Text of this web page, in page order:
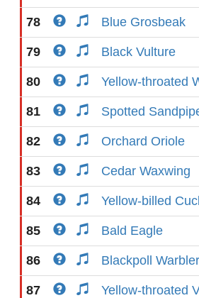
78 Blue Grosbeak
79 Black Vulture
80 Yellow-throated
81 Spotted
82 Orchard Oriole
83 Cedar Waxwing
84 Yellow-billed
85 Bald Eagle
86 Blackpoll Warbler
87 Yellow-throated